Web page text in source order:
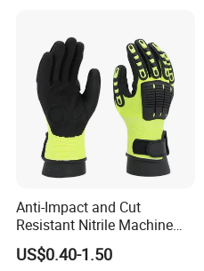
Anti-Impact and Cut
Resistant Nitrile Machine
Working Labor Work Safety
Gloves
US$0.40-1.50